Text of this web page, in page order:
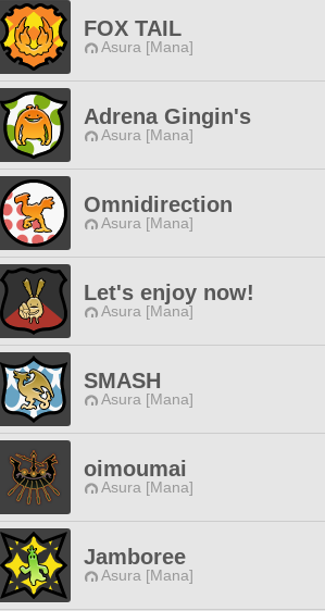
FOX TAIL
Asura [Mana]
Adrena Gingin's
Asura [Mana]
Omnidirection
Asura [Mana]
Let's enjoy now!
Asura [Mana]
SMASH
Asura [Mana]
oimoumai
Asura [Mana]
Jamboree
Asura [Mana]